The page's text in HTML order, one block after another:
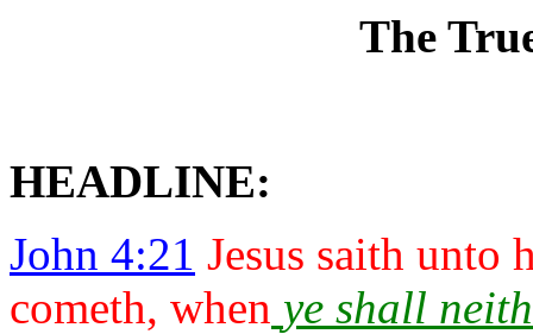
The
HEADLINE:
John 4:21 Jesus saith unto
cometh, when ye shall